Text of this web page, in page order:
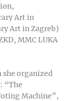
Art in
Art in Zagreb)
MMC LUKA
organized
“The
Machine”,